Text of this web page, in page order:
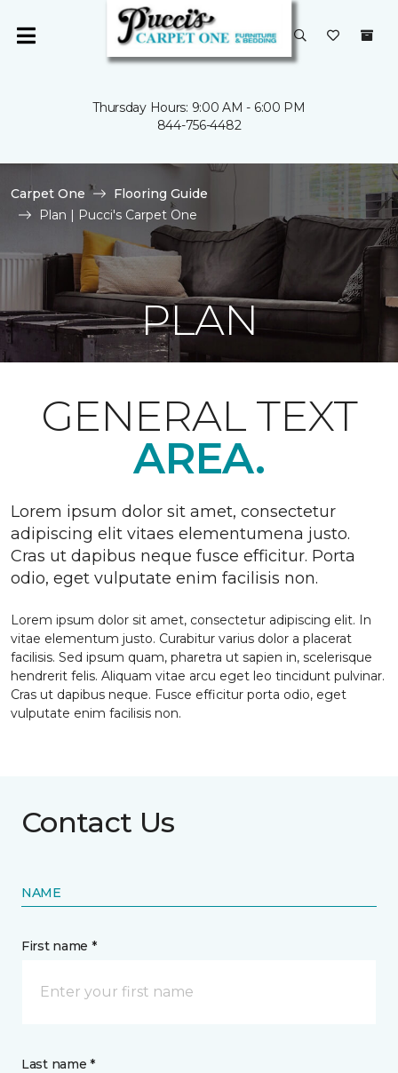
Thursday Hours: 9:00 AM - 6:00 PM
844-756-4482
Carpet One
Flooring Guide
Plan | Pucci's Carpet One
PLAN
GENERAL TEXT
AREA.
Lorem ipsum dolor sit amet, consectetur
adipiscing elit vitaes elementumena justo.
Cras ut dapibus neque fusce efficitur. Porta
odio, eget vulputate enim facilisis non.
Lorem ipsum dolor sit amet, consectetur adipiscing elit. In
vitae elementum justo. Curabitur varius dolor a placerat
facilisis. Sed ipsum quam, pharetra ut sapien in, scelerisque
hendrerit felis. Aliquam vitae arcu eget leo tincidunt pulvinar.
Cras ut dapibus neque. Fusce efficitur porta odio, eget
vulputate enim facilisis non.
Contact Us
NAME
First name *
Last name *